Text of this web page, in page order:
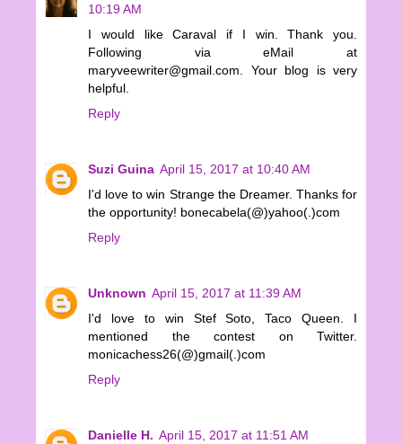
10:19 AM
I would like Caraval if I win. Thank you.
Following via eMail at
maryveewriter@gmail.com. Your blog is very
helpful.
Reply
Suzi Guina April 15, 2017 at 10:40 AM
I'd love to win Strange the Dreamer. Thanks for
the opportunity! bonecabela(@)yahoo(.)com
Reply
Unknown April 15, 2017 at 11:39 AM
I'd love to win Stef Soto, Taco Queen. I
mentioned the contest on Twitter.
monicachess26(@)gmail(.)com
Reply
Danielle H. April 15, 2017 at 11:51 AM